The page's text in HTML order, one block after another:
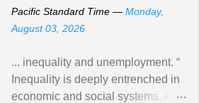
Pacific Standard Time — Monday,
August 03, 2026
... inequality and unemployment. “
Inequality is deeply entrenched in
economic and social systems. AI